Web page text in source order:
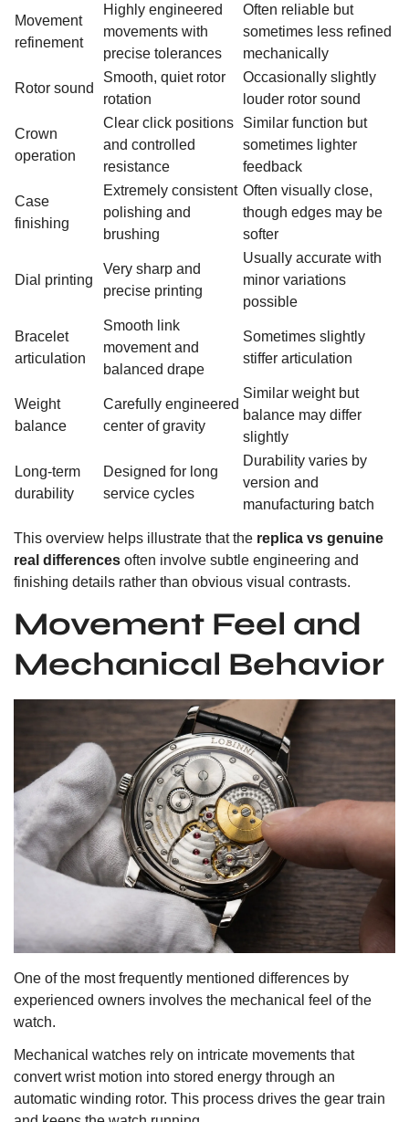
Movement
refinement
Highly engineered
movements with
precise tolerances
Often reliable but
sometimes less refined
mechanically
Rotor sound
Smooth, quiet rotor
rotation
Occasionally slightly
louder rotor sound
Crown
operation
Clear click positions
and controlled
resistance
Similar function but
sometimes lighter
feedback
Case
finishing
Extremely consistent
polishing and
brushing
Often visually close,
though edges may be
softer
Dial printing
Very sharp and
precise printing
Usually accurate with
minor variations
possible
Bracelet
articulation
Smooth link
movement and
balanced drape
Sometimes slightly
stiffer articulation
Weight
balance
Carefully engineered
center of gravity
Similar weight but
balance may differ
slightly
Long-term
durability
Designed for long
service cycles
Durability varies by
version and
manufacturing batch
This overview helps illustrate that the replica vs genuine
real differences often involve subtle engineering and
finishing details rather than obvious visual contrasts.
Movement Feel and
Mechanical Behavior
One of the most frequently mentioned differences by
experienced owners involves the mechanical feel of the
watch.
Mechanical watches rely on intricate movements that
convert wrist motion into stored energy through an
automatic winding rotor. This process drives the gear train